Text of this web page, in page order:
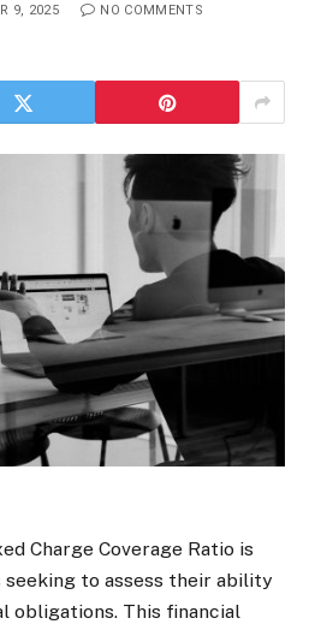
9, 2025 NO COMMENTS
Charge Coverage Ratio is
to assess their ability
obligations. This financial